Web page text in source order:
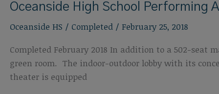
and
Oceanside High School Performing
Oceanside HS / Completed / February 25, 2018
Completed February 2018 In addition to a 502-seat
green room. The indoor-outdoor lobby with its
theater is equipped